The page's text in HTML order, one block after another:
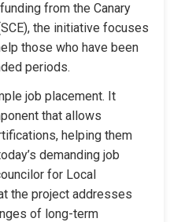
from the Canary
the initiative focuses
those who have been
periods.
job placement. It
that allows
helping them
demanding job
for Local
the project addresses
of long-term